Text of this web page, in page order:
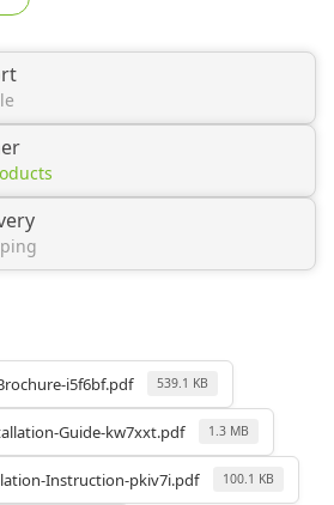
i5f6bf.pdf 539.1 KB
Guide-kw7xxt.pdf 1.3 MB
Instruction-pkiv7i.pdf 100.1 KB